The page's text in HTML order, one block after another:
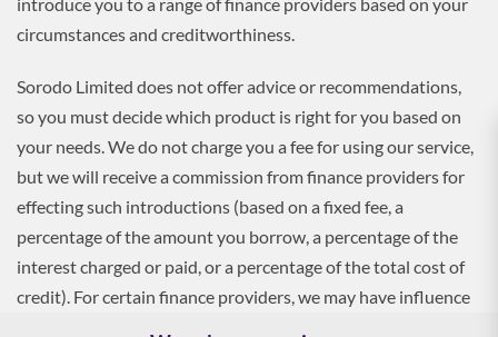
introduce you to a range of finance providers based on your
circumstances and creditworthiness.
Sorodo Limited does not offer advice or recommendations,
so you must decide which product is right for you based on
your needs. We do not charge you a fee for using our service,
but we will receive a commission from finance providers for
effecting such introductions (based on a fixed fee, a
percentage of the amount you borrow, a percentage of the
interest charged or paid, or a percentage of the total cost of
credit). For certain finance providers, we may have influence